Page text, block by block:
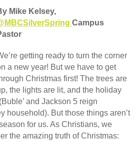
Mike Kelsey,
Campus
getting ready to turn the corner
a new year! But we have to get
Christmas first! The trees are
the lights are lit, and the holiday
and Jackson 5 reign
household). But those things aren’t
for us. As Christians, we
the amazing truth of Christmas: